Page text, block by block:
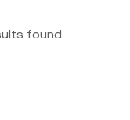
found